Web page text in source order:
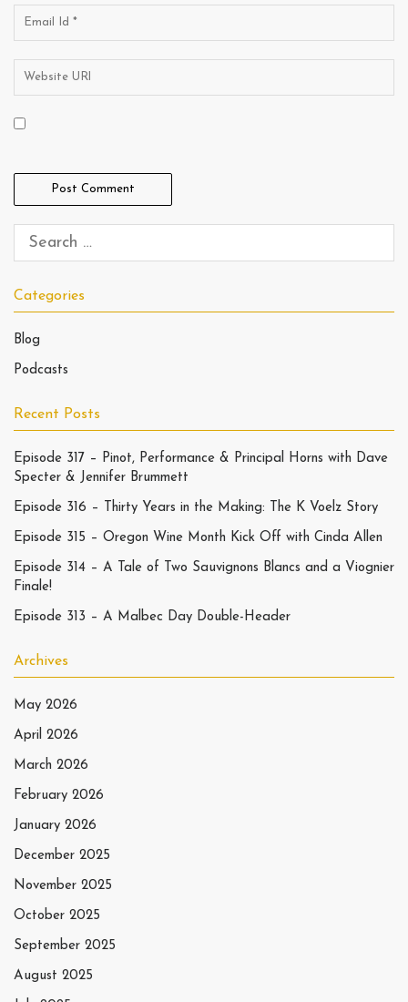
Categories
Blog
Podcasts
Recent Posts
Episode 317 – Pinot, Performance & Principal Horns with Dave
Specter & Jennifer Brummett
Episode 316 – Thirty Years in the Making: The K Voelz Story
Episode 315 – Oregon Wine Month Kick Off with Cinda Allen
Episode 314 – A Tale of Two Sauvignons Blancs and a Viognier
Finale!
Episode 313 – A Malbec Day Double-Header
Archives
May 2026
April 2026
March 2026
February 2026
January 2026
December 2025
November 2025
October 2025
September 2025
August 2025